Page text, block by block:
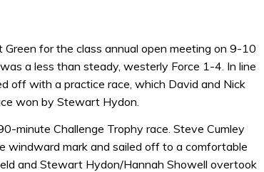
for the class annual open meeting on 9-10
a less than steady, westerly Force 1-4. In line
off with a practice race, which David and Nick
won by Stewart Hydon.
minute Challenge Trophy race. Steve Cumley
windward mark and sailed off to a comfortable
and Stewart Hydon/Hannah Showell overtook